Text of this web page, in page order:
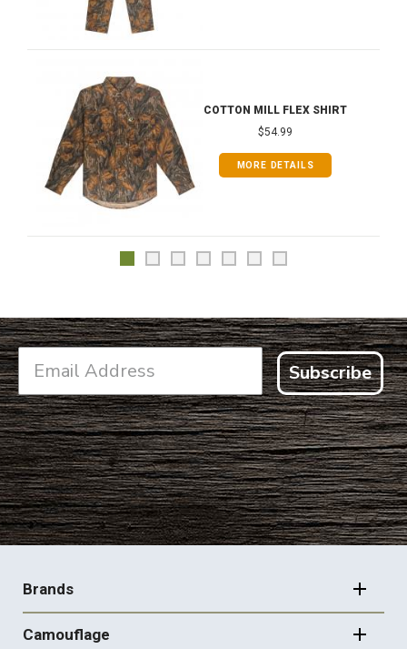
COTTON MILL FLEX SHIRT
$54.99
MORE DETAILS
Subscribe
FOOTER
NAVIGATION
Brands
Camouflage